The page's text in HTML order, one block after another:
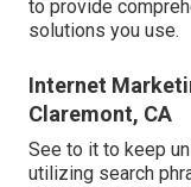
to provide
solutions you use.
Internet
Claremont, CA
See to it to keep
utilizing search